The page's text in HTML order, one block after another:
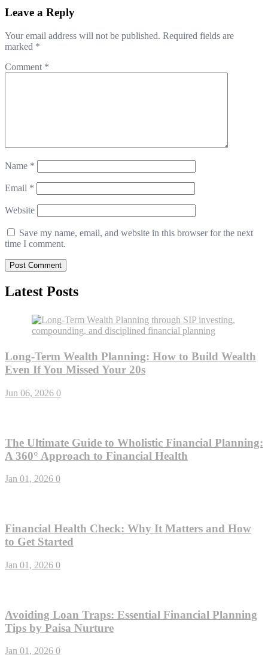
Leave a Reply
Your email address will not be published. Required fields are
marked *
Comment *
Name *
Email *
Website
Save my name, email, and website in this browser for the next
time I comment.
Latest Posts
Long-Term Wealth Planning: How to Build Wealth
Even If You Missed Your 20s
Jun 06, 2026 0
The Ultimate Guide to Wholistic Financial Planning:
A 360° Approach to Financial Health
Jan 01, 2026 0
Financial Health Check: Why It Matters and How
to Get Started
Jan 01, 2026 0
Avoiding Loan Traps: Essential Financial Planning
Tips by Paisa Nurture
Jan 01, 2026 0